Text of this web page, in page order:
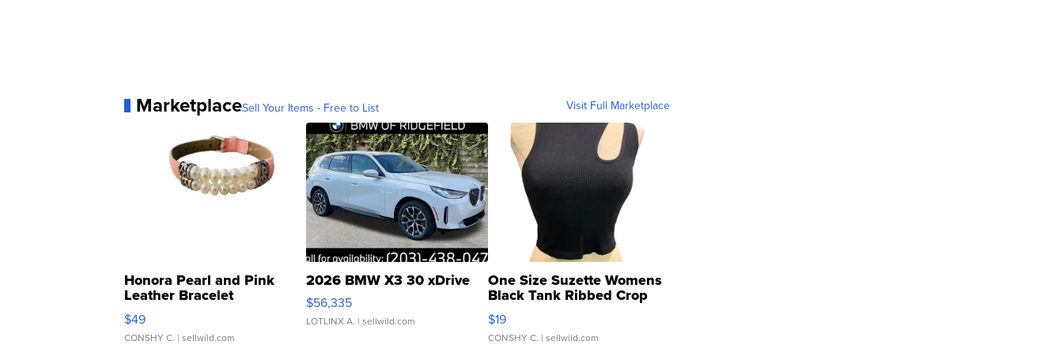
MarketplaceSell Your Items - Free to List Visit Full Marketplace
Honora Pearl and Pink
Leather Bracelet
Adjustable Buckle Clo...
$49
CONSHY C. | sellwild.com
2026 BMW X3 30 xDrive
$56,335
LOTLINX A. | sellwild.com
One Size Suzette Womens
Black Tank Ribbed Crop
Asymmetrical ...
$19
CONSHY C. | sellwild.com